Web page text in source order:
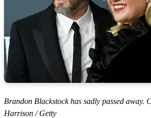
Brandon Blackstock has sadly passed away.
Harrison / Getty